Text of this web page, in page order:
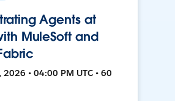
Agents at
MuleSoft and
• 04:00 PM UTC • 60